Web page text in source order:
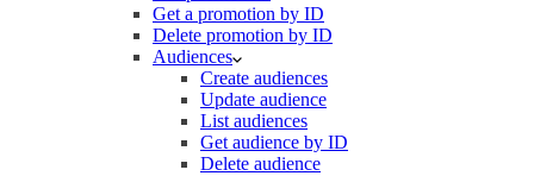
Get a promotion by ID
Delete promotion by ID
Audiences
Create audiences
Update audience
List audiences
Get audience by ID
Delete audience